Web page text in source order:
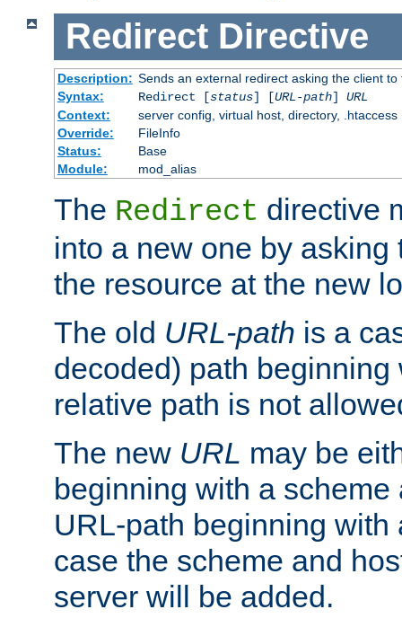
Redirect Directive
Description: Sends an external redirect asking the client
Syntax:
Redirect [status] [URL-path] URL
Context:
server config, virtual host, directory, .htaccess
Override:
FileInfo
Status:
Base
Module:
mod_alias
The Redirect directive
into a new one by asking
the resource at the new
The old URL-path is a
decoded) path beginning
relative path is not
The new URL may be
beginning with a
URL-path beginning with
case the scheme and
server will be added.